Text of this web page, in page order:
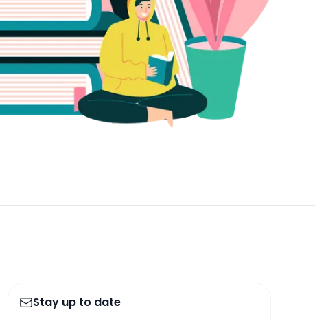
Stay up to date